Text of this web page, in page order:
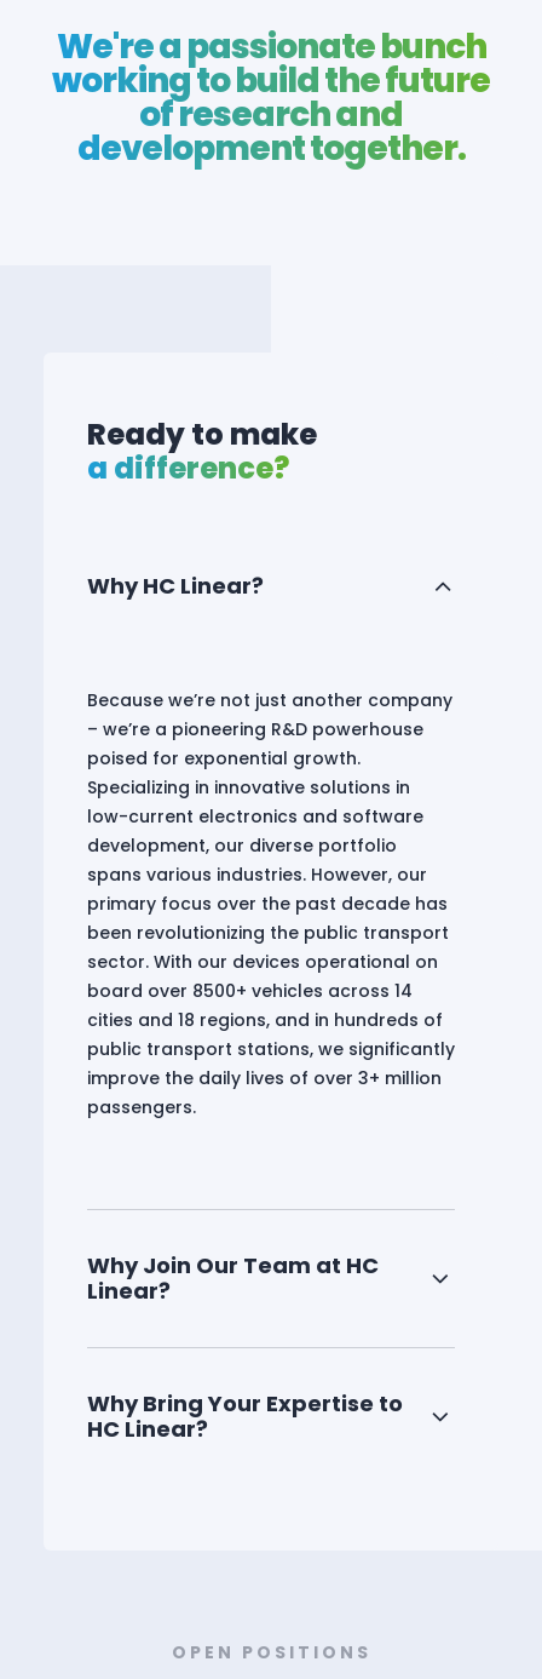
We're a passionate bunch
working to build the future
of research and
development together.
Ready to make
a difference?
Why HC Linear?
Because we’re not just another company
– we’re a pioneering R&D powerhouse
poised for exponential growth.
Specializing in innovative solutions in
low-current electronics and software
development, our diverse portfolio
spans various industries. However, our
primary focus over the past decade has
been revolutionizing the public transport
sector. With our devices operational on
board over 8500+ vehicles across 14
cities and 18 regions, and in hundreds of
public transport stations, we significantly
improve the daily lives of over 3+ million
passengers.
Why Join Our Team at HC
Linear?
Why Bring Your Expertise to
HC Linear?
OPEN POSITIONS